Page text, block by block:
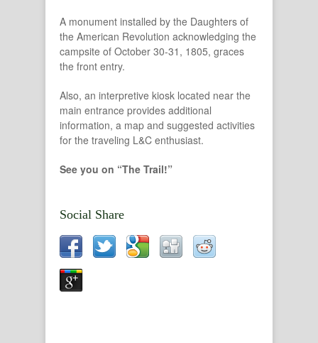
A monument installed by the Daughters of
the American Revolution acknowledging the
campsite of October 30-31, 1805, graces
the front entry.
Also, an interpretive kiosk located near the
main entrance provides additional
information, a map and suggested activities
for the traveling L&C enthusiast.
See you on “The Trail!”
Social Share